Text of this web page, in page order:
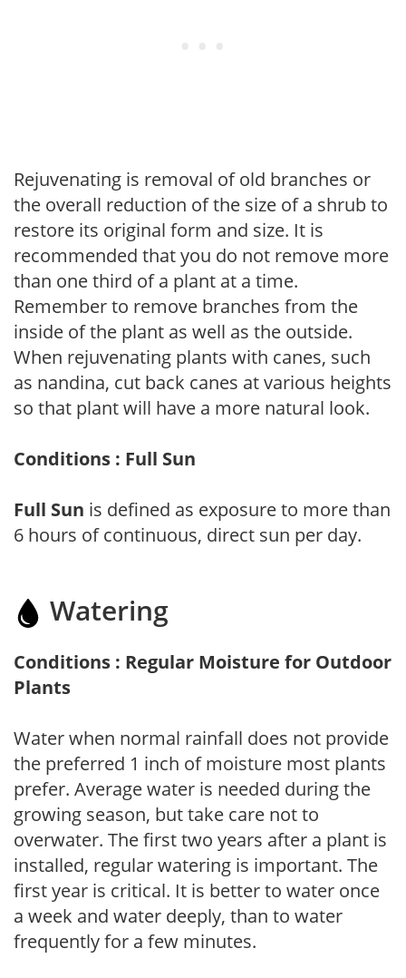
Rejuvenating is removal of old branches or
the overall reduction of the size of a shrub to
restore its original form and size. It is
recommended that you do not remove more
than one third of a plant at a time.
Remember to remove branches from the
inside of the plant as well as the outside.
When rejuvenating plants with canes, such
as nandina, cut back canes at various heights
so that plant will have a more natural look.
Conditions : Full Sun
Full Sun is defined as exposure to more than
6 hours of continuous, direct sun per day.
Watering
Conditions : Regular Moisture for Outdoor
Plants
Water when normal rainfall does not provide
the preferred 1 inch of moisture most plants
prefer. Average water is needed during the
growing season, but take care not to
overwater. The first two years after a plant is
installed, regular watering is important. The
first year is critical. It is better to water once
a week and water deeply, than to water
frequently for a few minutes.